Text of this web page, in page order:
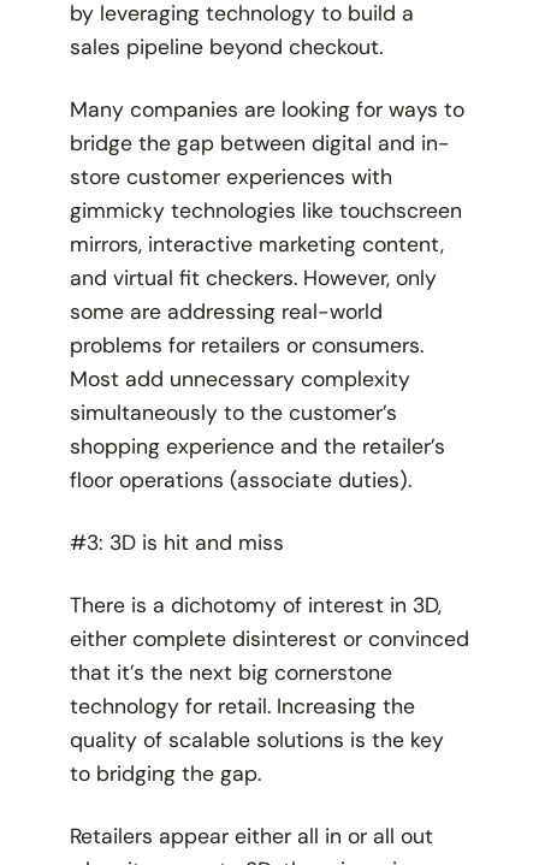
by leveraging technology to build a
sales pipeline beyond checkout.
Many companies are looking for ways to
bridge the gap between digital and in-
store customer experiences with
gimmicky technologies like touchscreen
mirrors, interactive marketing content,
and virtual fit checkers. However, only
some are addressing real-world
problems for retailers or consumers.
Most add unnecessary complexity
simultaneously to the customer’s
shopping experience and the retailer’s
floor operations (associate duties).
#3: 3D is hit and miss
There is a dichotomy of interest in 3D,
either complete disinterest or convinced
that it’s the next big cornerstone
technology for retail. Increasing the
quality of scalable solutions is the key
to bridging the gap.
Retailers appear either all in or all out